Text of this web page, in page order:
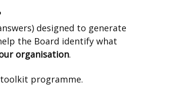
designed to generate
the Board identify what
organisation.
programme.